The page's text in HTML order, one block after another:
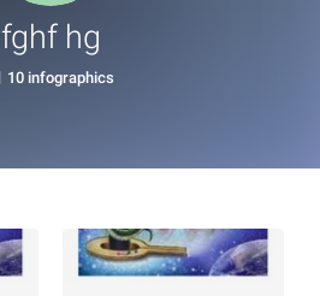
fghf hg
10 infographics